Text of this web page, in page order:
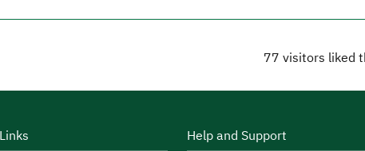
77 visitors liked
Help and Support